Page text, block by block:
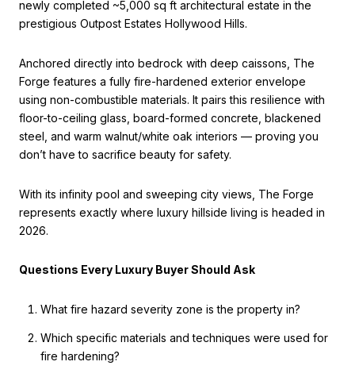
newly completed ~5,000 sq ft architectural estate in the
prestigious Outpost Estates Hollywood Hills.
Anchored directly into bedrock with deep caissons, The
Forge features a fully fire-hardened exterior envelope
using non-combustible materials. It pairs this resilience with
floor-to-ceiling glass, board-formed concrete, blackened
steel, and warm walnut/white oak interiors — proving you
don’t have to sacrifice beauty for safety.
With its infinity pool and sweeping city views, The Forge
represents exactly where luxury hillside living is headed in
2026.
Questions Every Luxury Buyer Should Ask
What fire hazard severity zone is the property in?
Which specific materials and techniques were used for
fire hardening?